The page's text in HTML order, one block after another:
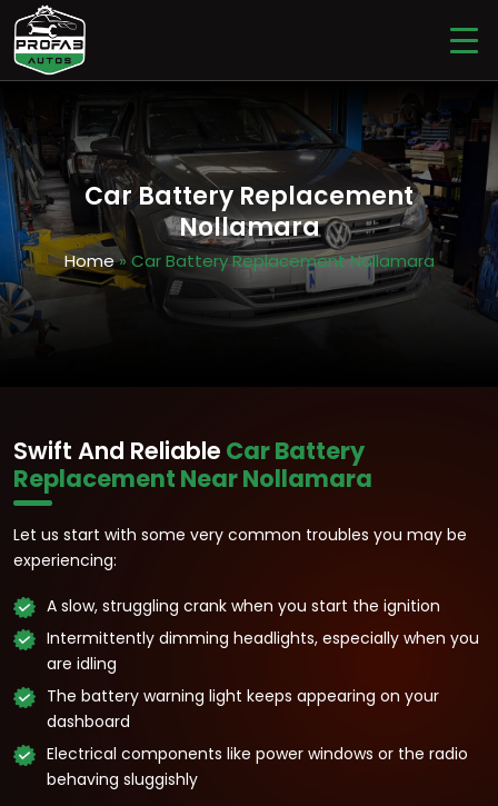
Car Battery Replacement
Nollamara
Home» Car Battery Replacement Nollamara
Swift And Reliable Car Battery
Replacement Near Nollamara
Let us start with some very common troubles you may be
experiencing:
A slow, struggling crank when you start the ignition
Intermittently dimming headlights, especially when you
are idling
The battery warning light keeps appearing on your
dashboard
Electrical components like power windows or the radio
behaving sluggishly